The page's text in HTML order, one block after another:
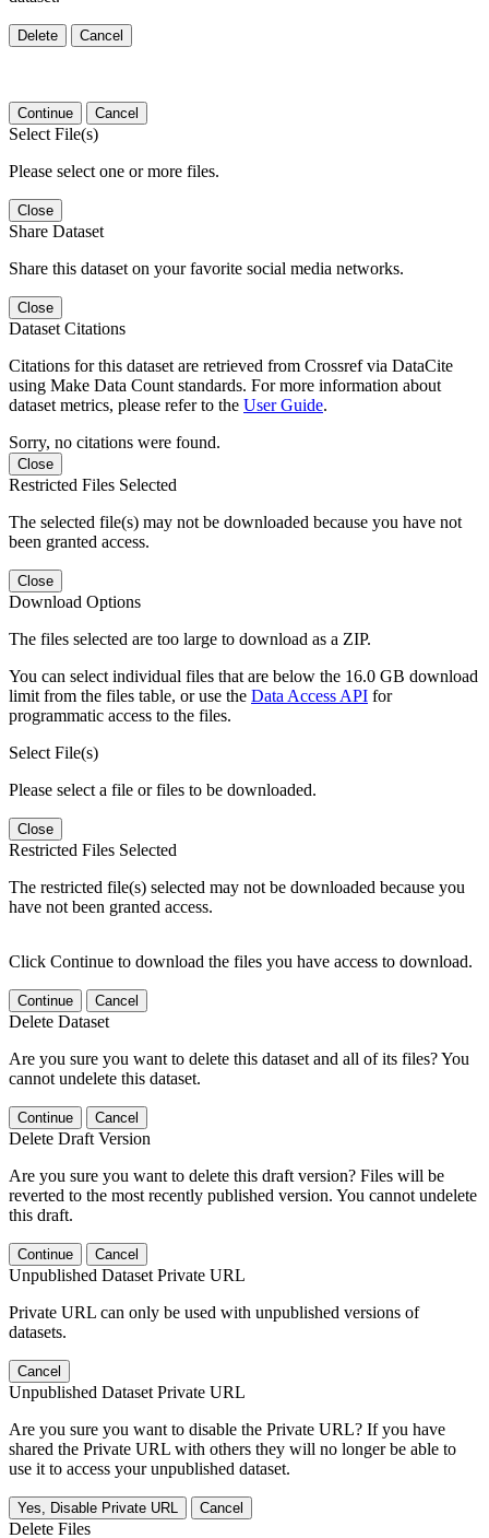
Delete Cancel
Continue Cancel
Select File(s)
Please select one or more files.
Close
Share Dataset
Share this dataset on your favorite social media networks.
Close
Dataset Citations
Citations for this dataset are retrieved from Crossref via DataCite
using Make Data Count standards. For more information about
dataset metrics, please refer to the User Guide.
Sorry, no citations were found.
Close
Restricted Files Selected
The selected file(s) may not be downloaded because you have not
been granted access.
Close
Download Options
The files selected are too large to download as a ZIP.
You can select individual files that are below the 16.0 GB download
limit from the files table, or use the Data Access API for
programmatic access to the files.
Select File(s)
Please select a file or files to be downloaded.
Close
Restricted Files Selected
The restricted file(s) selected may not be downloaded because you
have not been granted access.
Click Continue to download the files you have access to download.
Continue Cancel
Delete Dataset
Are you sure you want to delete this dataset and all of its files? You
cannot undelete this dataset.
Continue Cancel
Delete Draft Version
Are you sure you want to delete this draft version? Files will be
reverted to the most recently published version. You cannot undelete
this draft.
Continue Cancel
Unpublished Dataset Private URL
Private URL can only be used with unpublished versions of
datasets.
Cancel
Unpublished Dataset Private URL
Are you sure you want to disable the Private URL? If you have
shared the Private URL with others they will no longer be able to
use it to access your unpublished dataset.
Yes, Disable Private URL Cancel
Delete Files